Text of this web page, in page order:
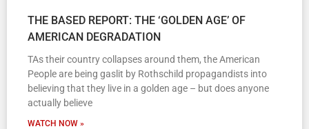
THE BASED REPORT: THE ‘GOLDEN AGE’ OF
AMERICAN DEGRADATION
TAs their country collapses around them, the American
People are being gaslit by Rothschild propagandists into
believing that they live in a golden age – but does anyone
actually believe
WATCH NOW »